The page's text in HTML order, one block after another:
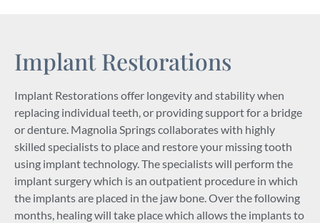
Implant Restorations
Implant Restorations offer longevity and stability when
replacing individual teeth, or providing support for a bridge
or denture. Magnolia Springs collaborates with highly
skilled specialists to place and restore your missing tooth
using implant technology. The specialists will perform the
implant surgery which is an outpatient procedure in which
the implants are placed in the jaw bone. Over the following
months, healing will take place which allows the implants to